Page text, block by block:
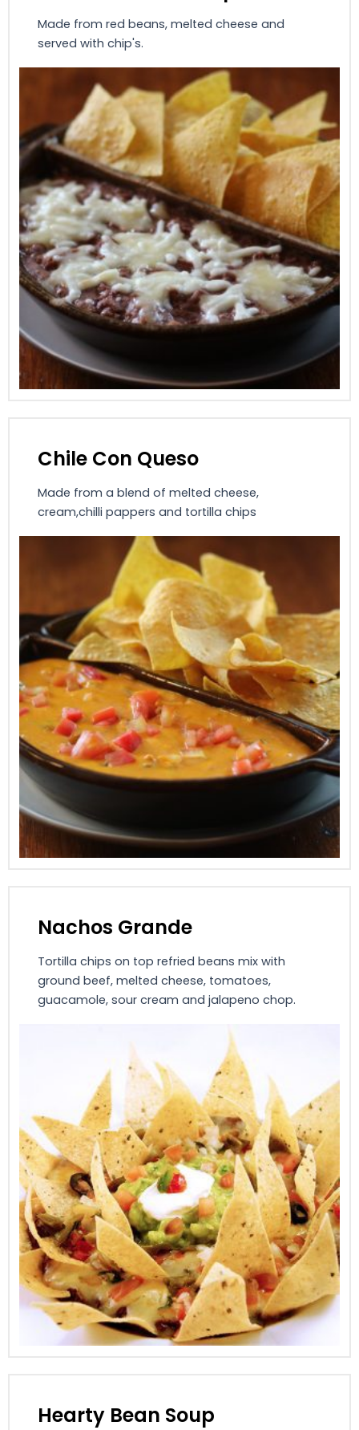
Made from red beans, melted cheese and
served with chip's.
Chile Con Queso
Made from a blend of melted cheese,
cream,chilli pappers and tortilla chips
Nachos Grande
Tortilla chips on top refried beans mix with
ground beef, melted cheese, tomatoes,
guacamole, sour cream and jalapeno chop.
Hearty Bean Soup